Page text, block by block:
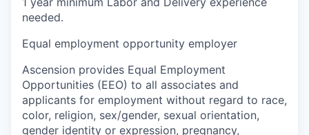
needed.
Equal employment opportunity employer
Ascension provides Equal Employment
Opportunities (EEO) to all associates and
applicants for employment without regard to race,
color, religion, sex/gender, sexual orientation,
gender identity or expression, pregnancy,